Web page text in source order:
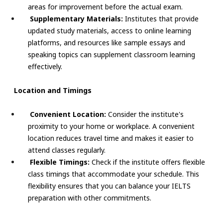
areas for improvement before the actual exam.
Supplementary Materials: Institutes that provide
updated study materials, access to online learning
platforms, and resources like sample essays and
speaking topics can supplement classroom learning
effectively.
Location and Timings
Convenient Location: Consider the institute's
proximity to your home or workplace. A convenient
location reduces travel time and makes it easier to
attend classes regularly.
Flexible Timings: Check if the institute offers flexible
class timings that accommodate your schedule. This
flexibility ensures that you can balance your IELTS
preparation with other commitments.